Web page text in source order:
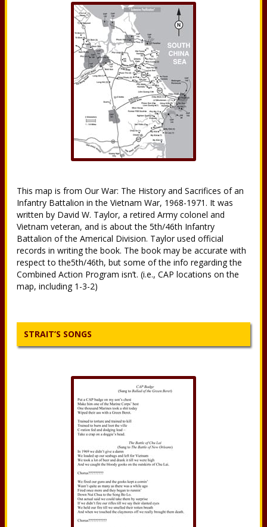
This map is from Our War: The History and Sacrifices of an
Infantry Battalion in the Vietnam War, 1968-1971. It was
written by David W. Taylor, a retired Army colonel and
Vietnam veteran, and is about the 5th/46th Infantry
Battalion of the Americal Division. Taylor used official
records in writing the book. The book may be accurate with
respect to the5th/46th, but some of the info regarding the
Combined Action Program isn’t. (i.e., CAP locations on the
map, including 1-3-2)
STRAIT’S SONGS